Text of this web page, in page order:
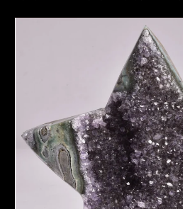
Skip to product information